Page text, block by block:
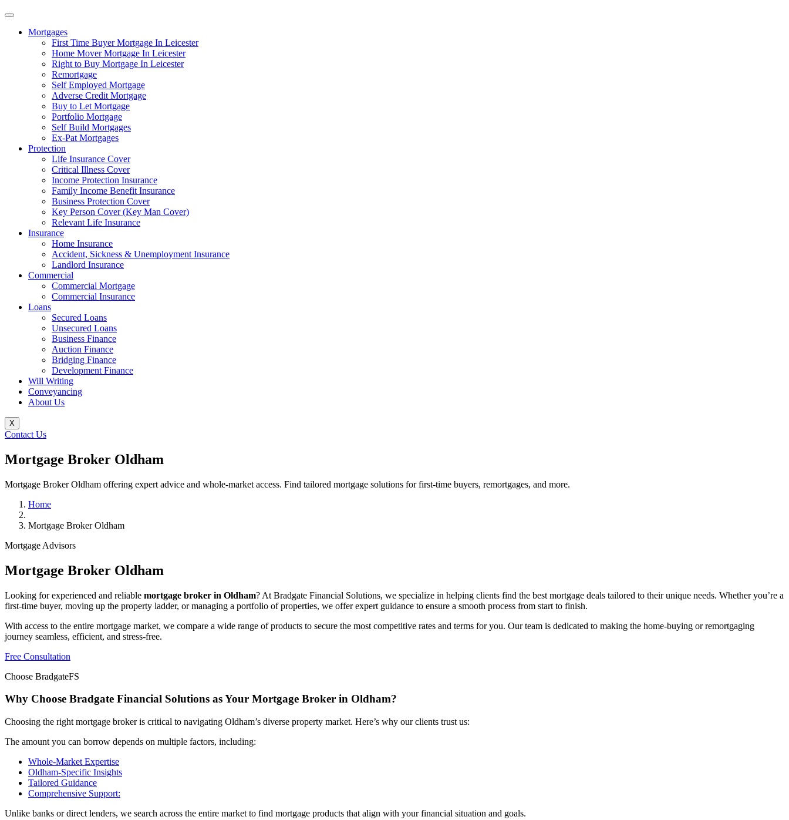
Mortgages
First Time Buyer Mortgage In Leicester
Home Mover Mortgage In Leicester
Right to Buy Mortgage In Leicester
Remortgage
Self Employed Mortgage
Adverse Credit Mortgage
Buy to Let Mortgage
Portfolio Mortgage
Self Build Mortgages
Ex-Pat Mortgages
Protection
Life Insurance Cover
Critical Illness Cover
Income Protection Insurance
Family Income Benefit Insurance
Business Protection Cover
Key Person Cover (Key Man Cover)
Relevant Life Insurance
Insurance
Home Insurance
Accident, Sickness & Unemployment Insurance
Landlord Insurance
Commercial
Commercial Mortgage
Commercial Insurance
Loans
Secured Loans
Unsecured Loans
Business Finance
Auction Finance
Bridging Finance
Development Finance
Will Writing
Conveyancing
About Us
X
Contact Us
Mortgage Broker Oldham
Mortgage Broker Oldham offering expert advice and whole-market access. Find tailored mortgage solutions for first-time buyers, remortgages, and more.
Home
Mortgage Broker Oldham
Mortgage Advisors
Mortgage Broker Oldham
Looking for experienced and reliable mortgage broker in Oldham? At Bradgate Financial Solutions, we specialize in helping clients find the best mortgage deals tailored to their unique needs. Whether you’re a
first-time buyer, moving up the property ladder, or managing a portfolio of properties, we offer expert guidance to ensure a smooth process from start to finish.
With access to the entire mortgage market, we compare a wide range of products to secure the most competitive rates and terms for you. Our team is dedicated to making the home-buying or remortgaging
journey seamless, efficient, and stress-free.
Free Consultation
Choose BradgateFS
Why Choose Bradgate Financial Solutions as Your Mortgage Broker in Oldham?
Choosing the right mortgage broker is critical to navigating Oldham’s diverse property market. Here’s why our clients trust us:
The amount you can borrow depends on multiple factors, including:
Whole-Market Expertise
Oldham-Specific Insights
Tailored Guidance
Comprehensive Support:
Unlike banks or direct lenders, we search across the entire market to find mortgage products that align with your financial situation and goals.